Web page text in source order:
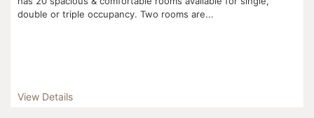
double or triple occupancy. Two rooms are...
View Details